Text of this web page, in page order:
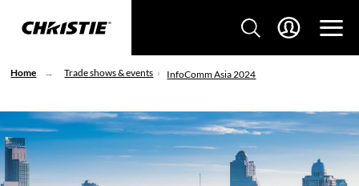
Home Trade shows & events InfoComm Asia 2024